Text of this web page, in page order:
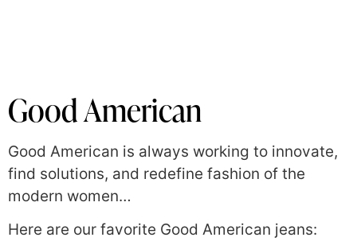
Good American
Good American is always working to innovate,
find solutions, and redefine fashion of the
modern women…
Here are our favorite Good American jeans: